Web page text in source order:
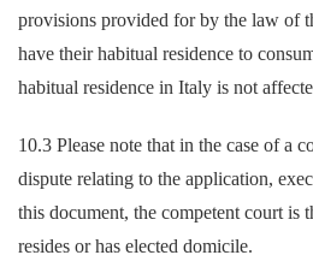
provisions provided for by the law of
have their habitual residence to
habitual residence in Italy is not
10.3 Please note that in the case of a
dispute relating to the application,
this document, the competent court is
resides or has elected domicile.